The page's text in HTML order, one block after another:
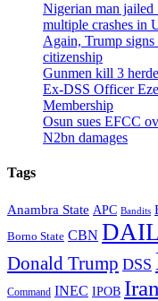
Nigerian man jailed
multiple crashes in
Again, Trump
citizenship
Gunmen kill 3
Ex-DSS Officer
Membership
Osun sues EFCC
N2bn damages
Tags
Anambra State APC Bandits
Borno State CBN
Donald Trump DSS
Command INEC IPOB Iran